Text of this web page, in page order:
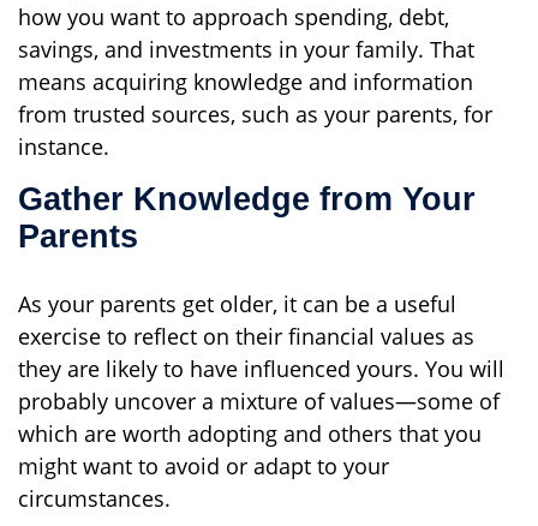
how you want to approach spending, debt,
savings, and investments in your family. That
means acquiring knowledge and information
from trusted sources, such as your parents, for
instance.
Gather Knowledge from Your
Parents
As your parents get older, it can be a useful
exercise to reflect on their financial values as
they are likely to have influenced yours. You will
probably uncover a mixture of values—some of
which are worth adopting and others that you
might want to avoid or adapt to your
circumstances.